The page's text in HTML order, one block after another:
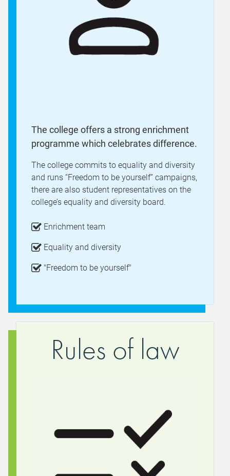
The college offers a strong enrichment
programme which celebrates difference.
The college commits to equality and diversity
and runs “Freedom to be yourself” campaigns,
there are also student representatives on the
college’s equality and diversity board.
Enrichment team
Equality and diversity
"Freedom to be yourself"
Rules of law